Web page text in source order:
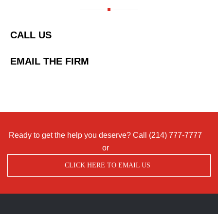
CALL US
EMAIL THE FIRM
Ready to get the help you deserve? Call (214) 777-7777
or
CLICK HERE TO EMAIL US